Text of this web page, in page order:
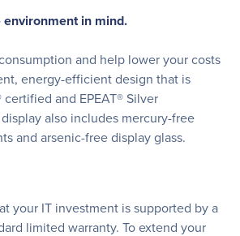
in mind.
and help lower your costs
energy-efficient design that is
certified and EPEAT® Silver
also includes mercury-free
and arsenic-free display glass.
your IT investment is supported by a
limited warranty. To extend your